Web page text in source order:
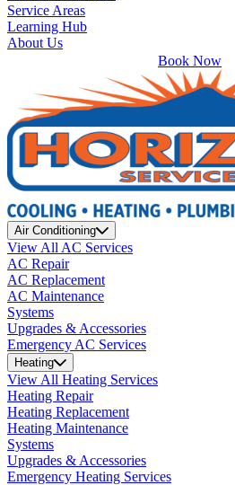
Service Areas
Learning Hub
About Us
Book Now
Air Conditioning
View All AC Services
AC Repair
AC Replacement
AC Maintenance
Systems
Upgrades & Accessories
Emergency AC Services
Heating
View All Heating Services
Heating Repair
Heating Replacement
Heating Maintenance
Systems
Upgrades & Accessories
Emergency Heating Services